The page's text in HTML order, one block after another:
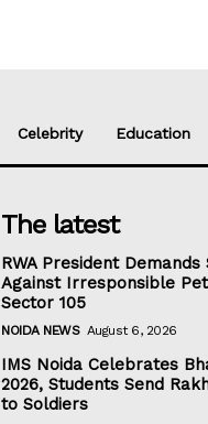
Celebrity Education
The latest
RWA President
Against Irresponsible
Sector 105
NOIDA NEWS August 6, 2026
IMS Noida Celebrates
2026, Students Send
to Soldiers